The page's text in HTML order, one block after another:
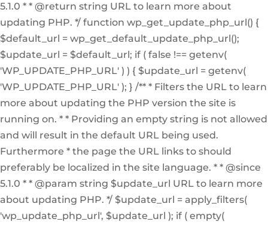
5.1.0 * * @return string URL to learn more about
updating PHP. */ function wp_get_update_php_url() {
$default_url = wp_get_default_update_php_url();
$update_url = $default_url; if ( false !== getenv(
'WP_UPDATE_PHP_URL' ) ) { $update_url = getenv(
'WP_UPDATE_PHP_URL' ); } /** * Filters the URL to learn
more about updating the PHP version the site is
running on. * * Providing an empty string is not allowed
and will result in the default URL being used.
Furthermore * the page the URL links to should
preferably be localized in the site language. * * @since
5.1.0 * * @param string $update_url URL to learn more
about updating PHP. */ $update_url = apply_filters(
'wp_update_php_url', $update_url ); if ( empty(